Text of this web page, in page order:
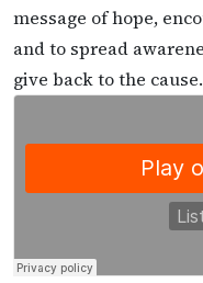
message of hope,
and to spread
give back to the cause.